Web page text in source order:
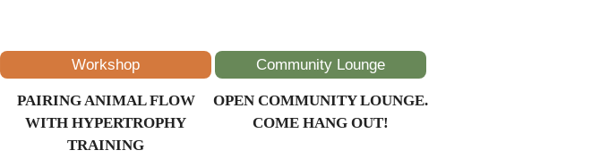
Workshop
PAIRING ANIMAL FLOW
WITH HYPERTROPHY
TRAINING
Community Lounge
OPEN COMMUNITY LOUNGE.
COME HANG OUT!